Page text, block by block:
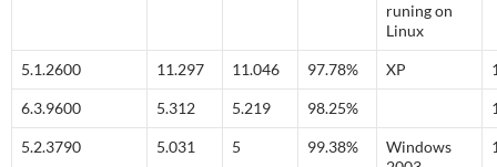
runing on
Linux
5.1.2600 11.297 11.046 97.78% XP
6.3.9600 5.312 5.219 98.25%
5.2.3790 5.031 5 99.38%
Windows